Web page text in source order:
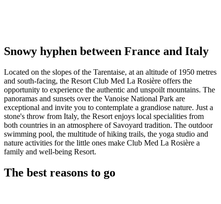
Snowy hyphen between France and Italy
Located on the slopes of the Tarentaise, at an altitude of 1950 metres
and south-facing, the Resort Club Med La Rosière offers the
opportunity to experience the authentic and unspoilt mountains. The
panoramas and sunsets over the Vanoise National Park are
exceptional and invite you to contemplate a grandiose nature. Just a
stone's throw from Italy, the Resort enjoys local specialities from
both countries in an atmosphere of Savoyard tradition. The outdoor
swimming pool, the multitude of hiking trails, the yoga studio and
nature activities for the little ones make Club Med La Rosière a
family and well-being Resort.
The best reasons to go